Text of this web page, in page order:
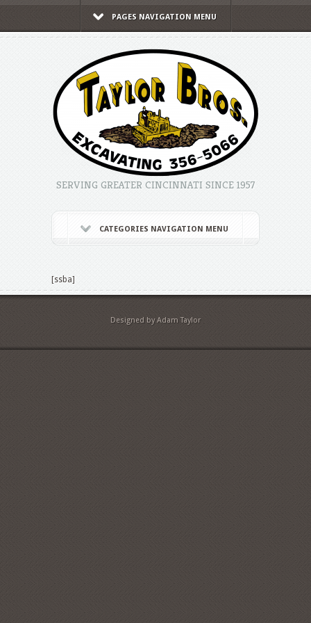
PAGES NAVIGATION MENU
SERVING GREATER CINCINNATI SINCE 1957
CATEGORIES NAVIGATION MENU
[ssba]
Designed by Adam Taylor